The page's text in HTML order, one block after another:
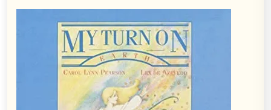
on
on